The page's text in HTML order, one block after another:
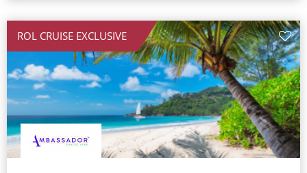
All-Inclusive Cruises
Cruise & Stay Packages
Small Ship Cruising
River Cruises
ROL CRUISE EXCLUSIVE